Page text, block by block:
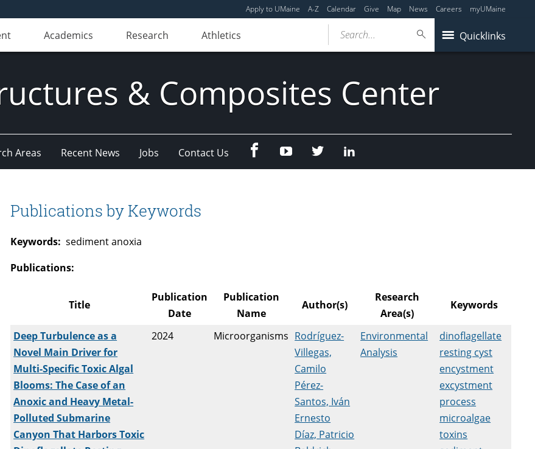
Apply to UMaine A-Z Calendar Give Map News Careers myUMaine
Academics Research Athletics Quicklinks
Search...
& Composites Center
Areas Recent News Jobs Contact Us FacebookYoutubeTwitter
Publications by Keywords
Keywords: sediment anoxia
Publications:
Title
Publication
Date
Publication
Name
Author(s)
Research
Area(s)
Keywords
Deep Turbulence as a
Novel Main Driver for
Multi-Specific Toxic Algal
Blooms: The Case of an
Anoxic and Heavy Metal-
Polluted Submarine
Canyon That Harbors Toxic
2024 Microorganisms Rodríguez-
Villegas,
Camilo
Pérez-
Santos, Iván
Ernesto
Díaz, Patricio
Environmental
Analysis
dinoflagellate
resting cyst
encystment
excystment
process
microalgae
toxins